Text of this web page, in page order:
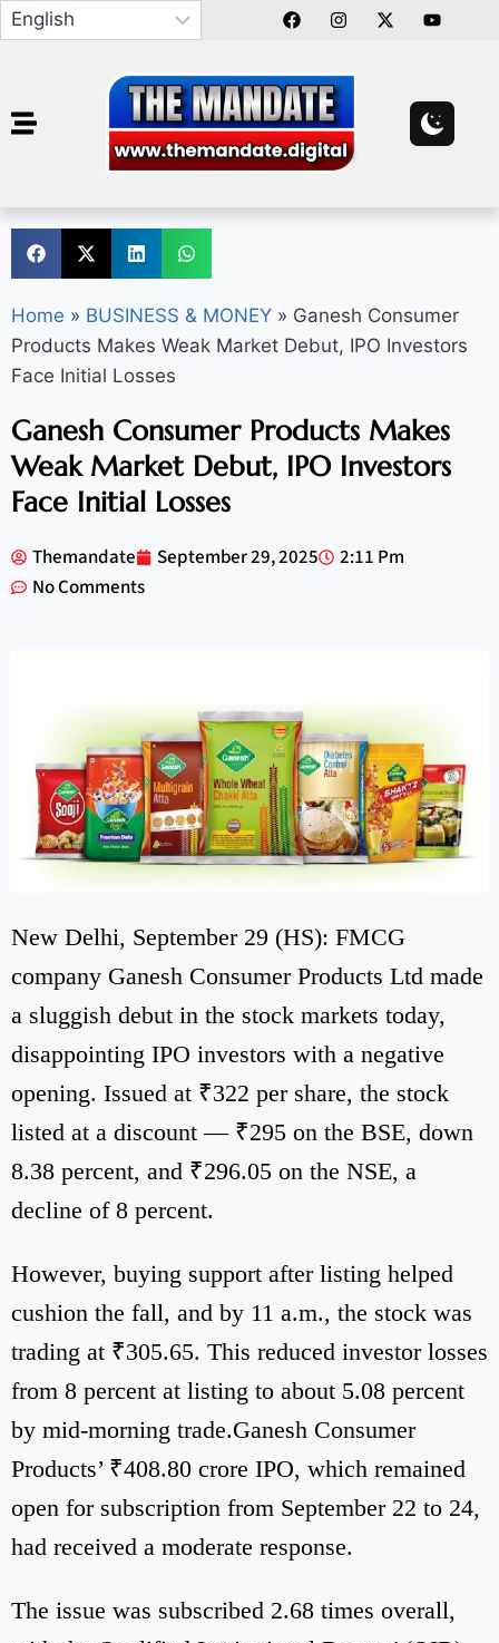
Home » BUSINESS & MONEY » Ganesh Consumer
Products Makes Weak Market Debut, IPO Investors
Face Initial Losses
Ganesh Consumer Products Makes
Weak Market Debut, IPO Investors
Face Initial Losses
Themandate September 29, 2025
2:11 Pm
No Comments
New Delhi, September 29 (HS): FMCG
company Ganesh Consumer Products Ltd made
a sluggish debut in the stock markets today,
disappointing IPO investors with a negative
opening. Issued at ₹322 per share, the stock
listed at a discount — ₹295 on the BSE, down
8.38 percent, and ₹296.05 on the NSE, a
decline of 8 percent.
However, buying support after listing helped
cushion the fall, and by 11 a.m., the stock was
trading at ₹305.65. This reduced investor losses
from 8 percent at listing to about 5.08 percent
by mid-morning trade.Ganesh Consumer
Products’ ₹408.80 crore IPO, which remained
open for subscription from September 22 to 24,
had received a moderate response.
The issue was subscribed 2.68 times overall,